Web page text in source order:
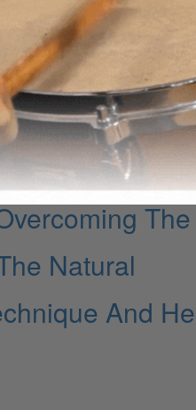
Natural
And